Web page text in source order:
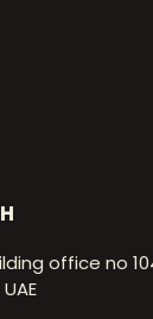
office no